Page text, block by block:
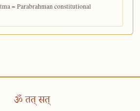
= Parabrahman constitutional
ॐ तत् सत्